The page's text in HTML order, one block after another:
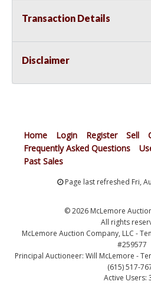
Transaction Details
Disclaimer
Home Login Register Sell
Frequently Asked Questions
Past Sales
Page last refreshed Fri,
© 2026 McLemore
All rights
McLemore Auction Company, LLC -
#259577
Principal Auctioneer: Will McLemore -
(615) 517-
Active Users: